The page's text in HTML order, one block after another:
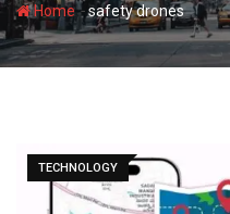
Home-safety drones
TECHNOLOGY